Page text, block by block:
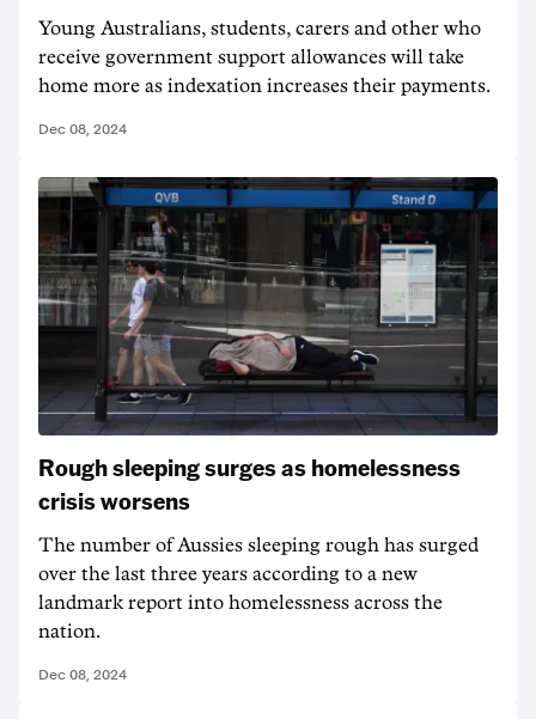
Young Australians, students, carers and other who
receive government support allowances will take
home more as indexation increases their payments.
Dec 08, 2024
Rough sleeping surges as homelessness
crisis worsens
The number of Aussies sleeping rough has surged
over the last three years according to a new
landmark report into homelessness across the
nation.
Dec 08, 2024